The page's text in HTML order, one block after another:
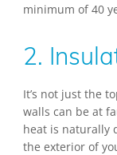
minimum of 40
2.
It’s not just the
walls can be at
heat is naturally
the exterior of